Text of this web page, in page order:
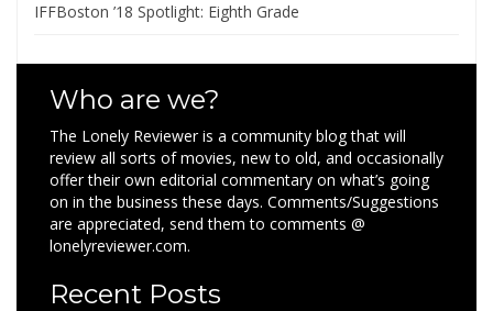
IFFBoston ’18 Spotlight: Eighth Grade
Who are we?
The Lonely Reviewer is a community blog that will
review all sorts of movies, new to old, and occasionally
offer their own editorial commentary on what’s going
on in the business these days. Comments/Suggestions
are appreciated, send them to comments @
lonelyreviewer.com.
Recent Posts